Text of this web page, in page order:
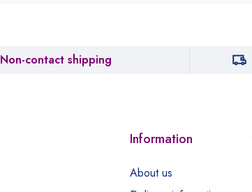
Non-contact shipping
Information
About us